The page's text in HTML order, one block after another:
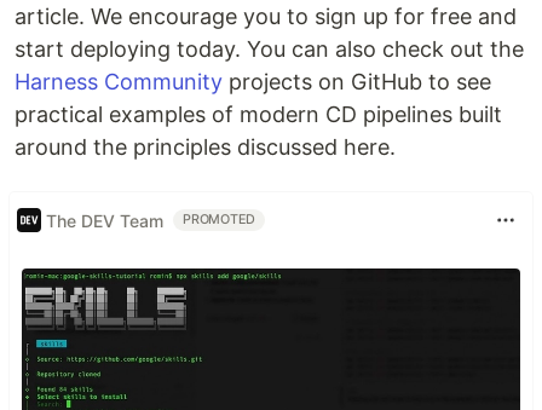
article. We encourage you to sign up for free and
start deploying today. You can also check out the
Harness Community projects on GitHub to see
practical examples of modern CD pipelines built
around the principles discussed here.
The DEV Team PROMOTED